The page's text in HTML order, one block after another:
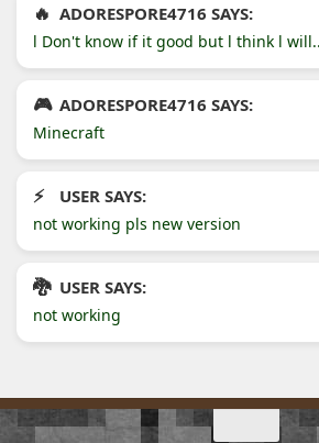
ADORESPORE4716 SAYS:
l Don't know if it good but l think l
ADORESPORE4716 SAYS:
Minecraft
USER SAYS:
not working pls new version
USER SAYS:
not working